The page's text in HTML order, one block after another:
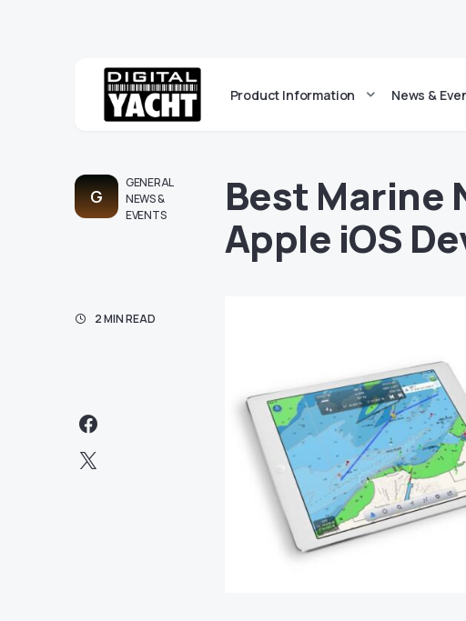
Product Information News &
G
GENERAL
NEWS &
EVENTS
2 MIN READ
Best Marine
Apple iOS